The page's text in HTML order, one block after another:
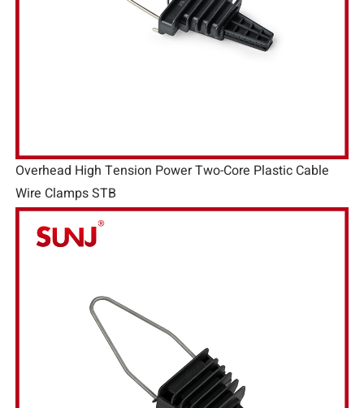
Overhead High Tension Power Two-Core Plastic Cable
Wire Clamps STB